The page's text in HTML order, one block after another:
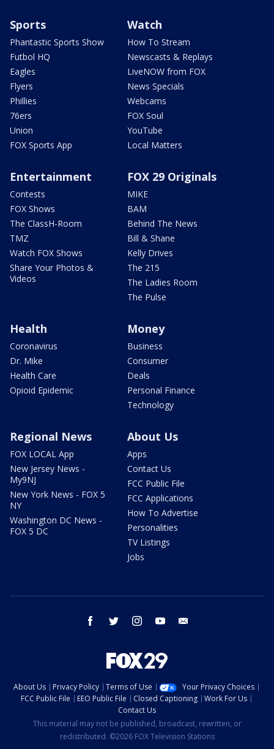
Sports
Phantastic Sports Show
Futbol HQ
Eagles
Flyers
Phillies
76ers
Union
FOX Sports App
Watch
How To Stream
Newscasts & Replays
LiveNOW from FOX
News Specials
Webcams
FOX Soul
YouTube
Local Matters
Entertainment
Contests
FOX Shows
The ClassH-Room
TMZ
Watch FOX Shows
Share Your Photos &
Videos
FOX 29 Originals
MIKE
BAM
Behind The News
Bill & Shane
Kelly Drives
The 215
The Ladies Room
The Pulse
Health
Coronavirus
Dr. Mike
Health Care
Opioid Epidemic
Money
Business
Consumer
Deals
Personal Finance
Technology
Regional News
FOX LOCAL App
New Jersey News -
My9NJ
New York News - FOX 5
NY
Washington DC News -
FOX 5 DC
About Us
Apps
Contact Us
FCC Public File
FCC Applications
How To Advertise
Personalities
TV Listings
Jobs
facebook twitter instagram youtube
About Us Privacy Policy Terms of Use
Your Privacy Choices
FCC Public File
EEO Public File Closed Captioning
Work For Us
Contact Us
This material may not be published, broadcast, rewritten, or
redistributed. ©2026 FOX Television Stations